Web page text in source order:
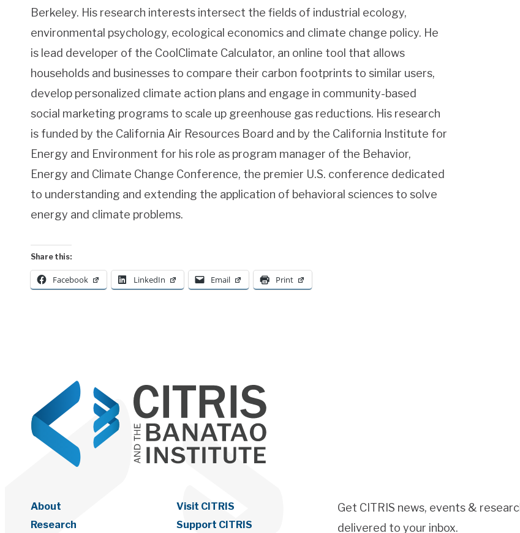
Berkeley. His research interests intersect the fields of industrial ecology,
environmental psychology, ecological economics and climate change policy. He
is lead developer of the CoolClimate Calculator, an online tool that allows
households and businesses to compare their carbon footprints to similar users,
develop personalized climate action plans and engage in community-based
social marketing programs to scale up greenhouse gas reductions. His research
is funded by the California Air Resources Board and by the California Institute for
Energy and Environment for his role as program manager of the Behavior,
Energy and Climate Change Conference, the premier U.S. conference dedicated
to understanding and extending the application of behavioral sciences to solve
energy and climate problems.
Share this:
Facebook LinkedIn Email Print
About
Research
Visit CITRIS
Support CITRIS
Get CITRIS news, events &
delivered to your inbox.